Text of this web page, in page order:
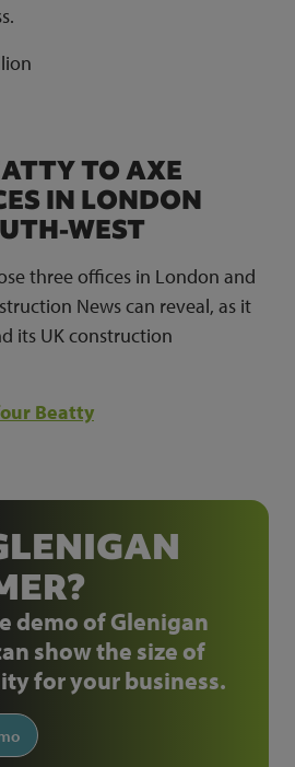
TO AXE
IN LONDON
WEST
three offices in London and
News can reveal, as it
its UK construction
Beatty
demo of Glenigan
show the size of
for your business.